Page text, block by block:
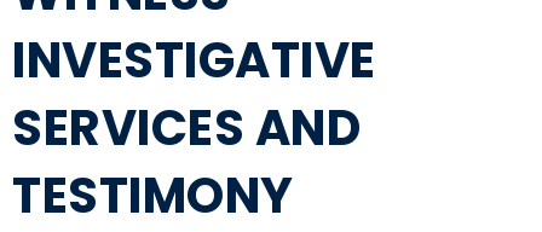
INVESTIGATIVE
SERVICES AND
TESTIMONY